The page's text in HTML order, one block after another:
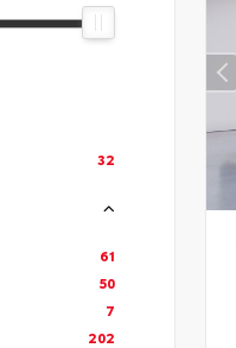
32
61
50
7
202